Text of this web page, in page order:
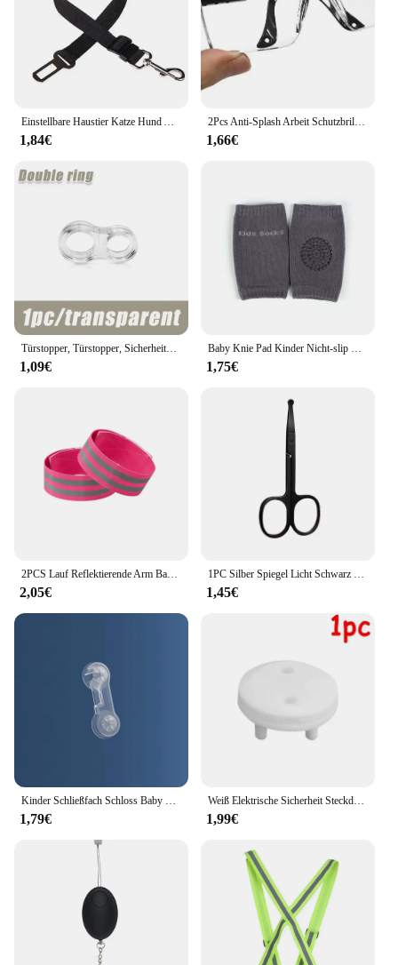
tool that simplifies your driving experience, making
it easier to navigate busy roads and crowded
parking lots. Its performance and property ensure
that you have the peace of mind you need, knowing
that you are equipped with the best technology to
1,84€
2Pcs Anti-Splash Arbeit Schutzbrille Augenschutz Labor Brille Schutz Industrielle Wind Staub Proof Brille Radfahren Gläser
1,66€
1,09€ 1,75€
2PCS Lauf Reflektierende Arm Bands für Handgelenk Knöchel Bein LED Reflektor Armband Nacht Radfahren Sicherheit Licht Band Led Armband strap
2,05€
1PC Silber Spiegel Licht Schwarz Runde Kopf Sicherheit Nase Haar Schere Neutral Edelstahl Schere
1,45€
Kinder Schließfach Schloss Baby Sicherheitsschloss Schutz vor Kinder Hause Schublade Schrank Tür Kühlschrank Anti-klemmschloss Baby Waren
1,79€
Weiß Elektrische Sicherheit Steckdose Schutzhülle Baby Pflege Safe Guard Schutz Kinder Anti Elektrische Schock Drehen Protektoren
1,99€